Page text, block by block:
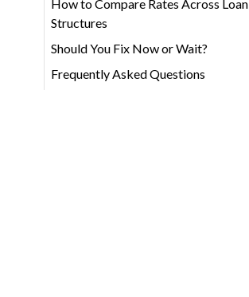
How to Compare Rates Across Loan
Structures
Should You Fix Now or Wait?
Frequently Asked Questions